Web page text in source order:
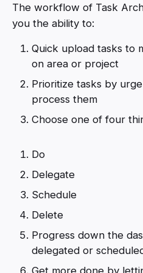
The workflow of Task
you the ability to:
Quick upload tasks to
on area or project
Prioritize tasks by
process them
Choose one of four
Do
Delegate
Schedule
Delete
Progress down the
delegated or
Get more done by